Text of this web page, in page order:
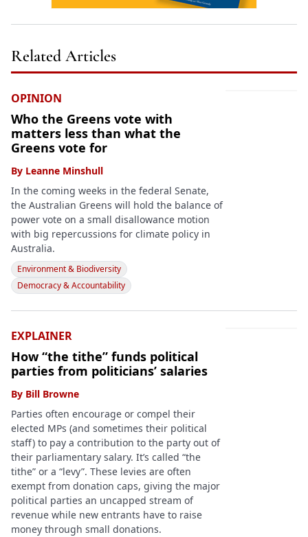
Related Articles
OPINION
Who the Greens vote with
matters less than what the
Greens vote for
By Leanne Minshull
In the coming weeks in the federal Senate,
the Australian Greens will hold the balance of
power vote on a small disallowance motion
with big repercussions for climate policy in
Australia.
Environment & Biodiversity
Democracy & Accountability
EXPLAINER
How “the tithe” funds political
parties from politicians’ salaries
By Bill Browne
Parties often encourage or compel their
elected MPs (and sometimes their political
staff) to pay a contribution to the party out of
their parliamentary salary. It’s called “the
tithe” or a “levy”. These levies are often
exempt from donation caps, giving the major
political parties an uncapped stream of
revenue while new entrants have to raise
money through small donations.